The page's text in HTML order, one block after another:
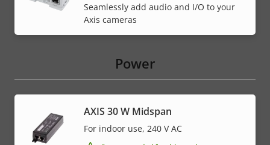
Seamlessly add audio and I/O to your
Axis cameras
Power
AXIS 30 W Midspan
For indoor use, 240 V AC